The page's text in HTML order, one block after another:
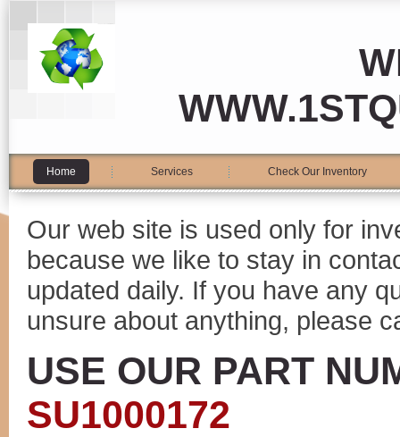
Home Services Check Our Inventory
Our web site is used only for
because we like to stay in
updated daily. If you have any
unsure about anything, please
USE OUR PART
SU1000172